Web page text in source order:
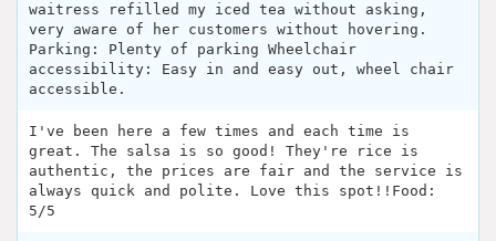
waitress refilled my iced tea without asking,
very aware of her customers without hovering.
Parking: Plenty of parking Wheelchair
accessibility: Easy in and easy out, wheel chair
accessible.
I've been here a few times and each time is
great. The salsa is so good! They're rice is
authentic, the prices are fair and the service is
always quick and polite. Love this spot!!Food:
5/5